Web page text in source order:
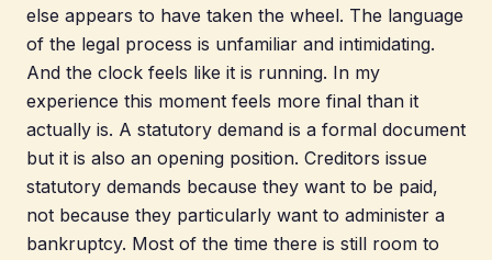
else appears to have taken the wheel. The language
of the legal process is unfamiliar and intimidating.
And the clock feels like it is running. In my
experience this moment feels more final than it
actually is. A statutory demand is a formal document
but it is also an opening position. Creditors issue
statutory demands because they want to be paid,
not because they particularly want to administer a
bankruptcy. Most of the time there is still room to